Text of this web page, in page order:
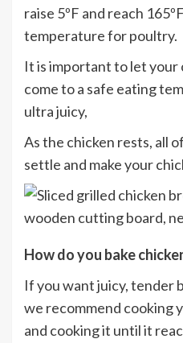
raise 5ºF and reach
temperature for poultry.
It is important to let
come to a safe eating
ultra juicy,
As the chicken rests, all
settle and make your
How do you bake
If you want juicy, tender
we recommend cooking
and cooking it until it